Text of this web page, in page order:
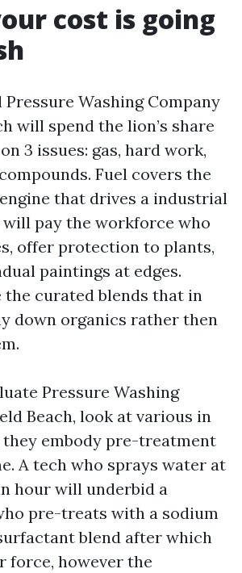
cost is going
Washing Company
will spend the lion’s share
3 issues: gas, hard work,
Fuel covers the
that drives a industrial
will pay the workforce who
offer protection to plants,
paintings at edges.
the curated blends that in
down organics rather then
Pressure Washing
Beach, look at various in
embody pre-treatment
A tech who sprays water at
hour will underbid a
pre-treats with a sodium
blend after which
force, however the